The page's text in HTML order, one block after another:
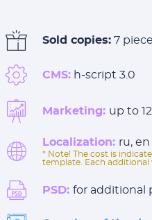
Sold copies: 7
CMS: h-script 3.0
Marketing: up to
Localization: ru, en
* Note! The cost is
template. Each additional
PSD: for additional